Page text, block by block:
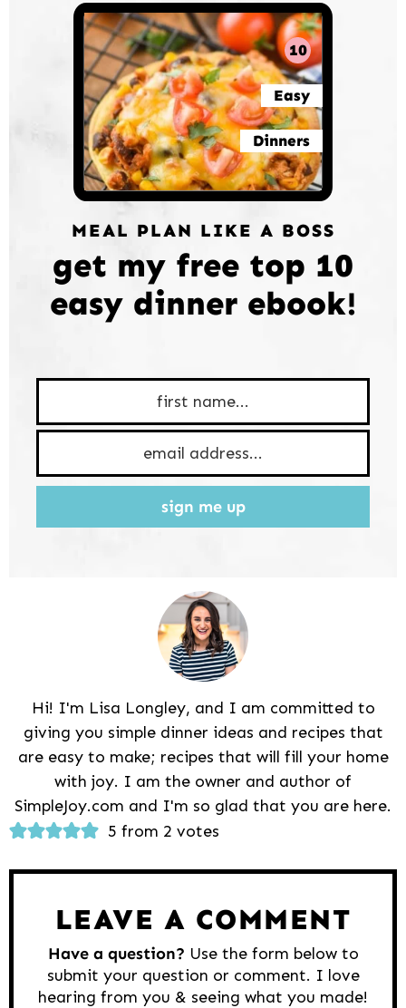
10
Easy
Dinners
MEAL PLAN LIKE A BOSS
get my free top 10
easy dinner ebook!
sign me up
Hi! I'm Lisa Longley, and I am committed to
giving you simple dinner ideas and recipes that
are easy to make; recipes that will fill your home
with joy. I am the owner and author of
SimpleJoy.com and I'm so glad that you are here.
Reader
Interactions
5 from 2 votes
LEAVE A COMMENT
Have a question? Use the form below to
submit your question or comment. I love
hearing from you & seeing what you made!